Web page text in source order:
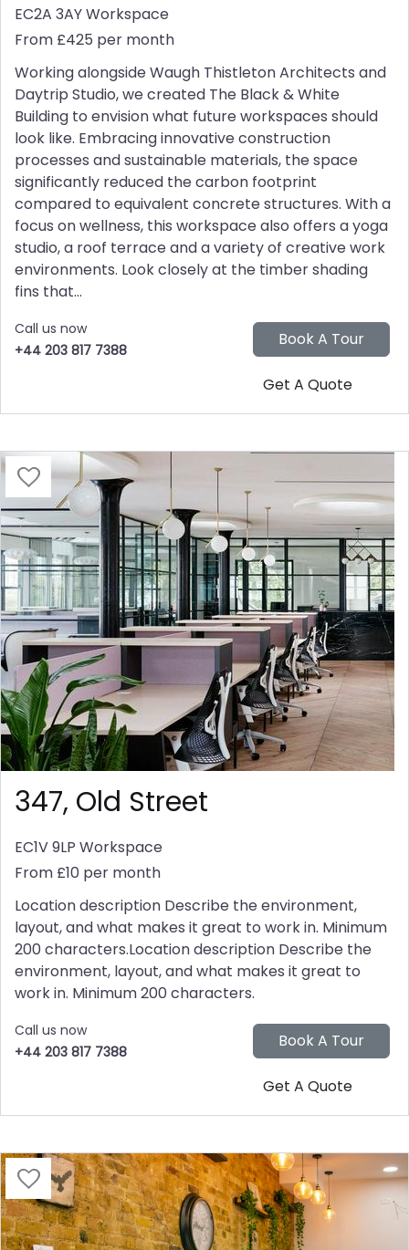
EC2A 3AYWorkspace
From £425 per month
Working alongside Waugh Thistleton Architects and
Daytrip Studio, we created The Black & White
Building to envision what future workspaces should
look like. Embracing innovative construction
processes and sustainable materials, the space
significantly reduced the carbon footprint
compared to equivalent concrete structures. With a
focus on wellness, this workspace also offers a yoga
studio, a roof terrace and a variety of creative work
environments. Look closely at the timber shading
fins that...
Call us now
+44 203 817 7388
347, Old Street
EC1V 9LP Workspace
From £10 per month
Location description Describe the environment,
layout, and what makes it great to work in. Minimum
200 characters.Location description Describe the
environment, layout, and what makes it great to
work in. Minimum 200 characters.
Call us now
+44 203 817 7388